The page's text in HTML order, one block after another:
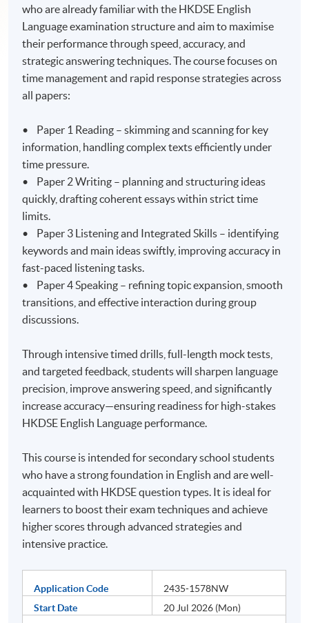
who are already familiar with the HKDSE English
Language examination structure and aim to maximise
their performance through speed, accuracy, and
strategic answering techniques. The course focuses on
time management and rapid response strategies across
all papers:
• Paper 1 Reading – skimming and scanning for key
information, handling complex texts efficiently under
time pressure.
• Paper 2 Writing – planning and structuring ideas
quickly, drafting coherent essays within strict time
limits.
• Paper 3 Listening and Integrated Skills – identifying
keywords and main ideas swiftly, improving accuracy in
fast-paced listening tasks.
• Paper 4 Speaking – refining topic expansion, smooth
transitions, and effective interaction during group
discussions.
Through intensive timed drills, full-length mock tests,
and targeted feedback, students will sharpen language
precision, improve answering speed, and significantly
increase accuracy—ensuring readiness for high-stakes
HKDSE English Language performance.
This course is intended for secondary school students
who have a strong foundation in English and are well-
acquainted with HKDSE question types. It is ideal for
learners to boost their exam techniques and achieve
higher scores through advanced strategies and
intensive practice.
Application Code
2435-1578NW
Start Date
20 Jul 2026 (Mon)